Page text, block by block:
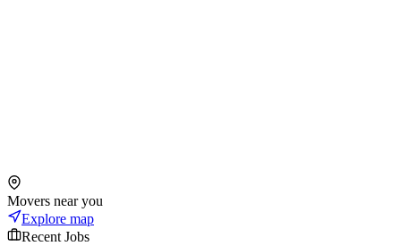
Movers near you
Explore map
Recent Jobs